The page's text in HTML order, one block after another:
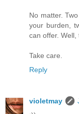
No matter.
your burden,
can offer.
Take care.
Reply
violetmay